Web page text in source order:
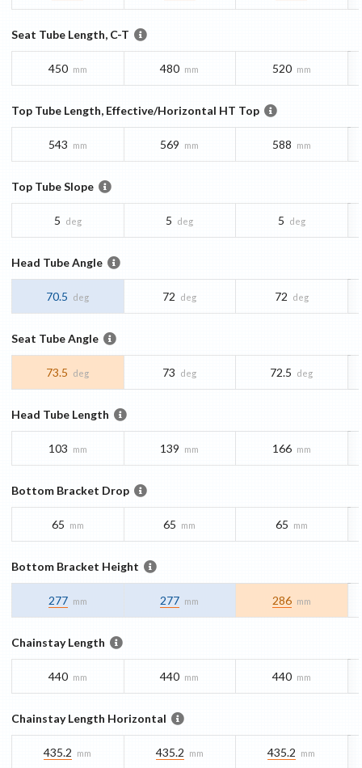
Seat Tube Length, C-T
450 mm 480 mm 520 mm
Top Tube Length, Effective/Horizontal HT Top
543 mm 569 mm 588 mm
Top Tube Slope
5 deg 5 deg 5 deg
Head Tube Angle
70.5 deg 72 deg 72 deg
Seat Tube Angle
73.5 deg 73 deg 72.5 deg
Head Tube Length
103 mm 139 mm 166 mm
Bottom Bracket Drop
65 mm 65 mm 65 mm
Bottom Bracket Height
277 mm 277 mm 286 mm
Chainstay Length
440 mm 440 mm 440 mm
Chainstay Length Horizontal
435.2 mm 435.2 mm 435.2 mm